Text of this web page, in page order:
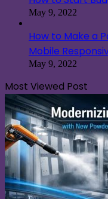
May 9, 2022
How to Make a
Mobile
May 9, 2022
Most Viewed Post